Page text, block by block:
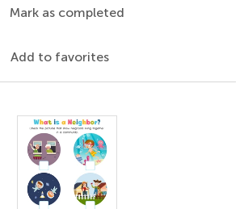
Mark as completed
Add to favorites